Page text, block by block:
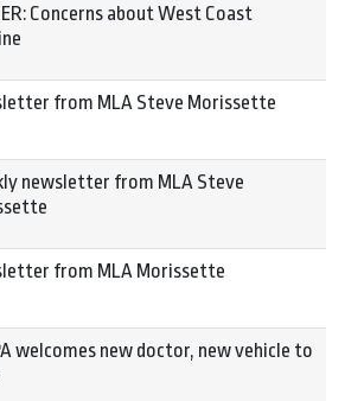
Concerns about West Coast
from MLA Steve Morissette
newsletter from MLA Steve
from MLA Morissette
welcomes new doctor, new vehicle to